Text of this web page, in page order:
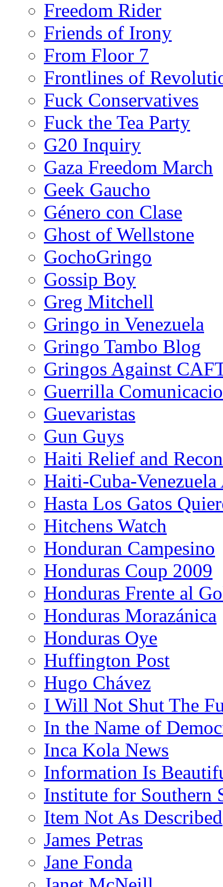
Freedom Rider
Friends of Irony
From Floor 7
Frontlines of
Fuck Conservatives
Fuck the Tea Party
G20 Inquiry
Gaza Freedom March
Geek Gaucho
Género con Clase
Ghost of Wellstone
GochoGringo
Gossip Boy
Greg Mitchell
Gringo in Venezuela
Gringo Tambo Blog
Gringos Against
Guerrilla
Guevaristas
Gun Guys
Haiti Relief and
Haiti-Cuba-
Hasta Los Gatos
Hitchens Watch
Honduran Campesino
Honduras Coup 2009
Honduras Frente al
Honduras Morazánica
Honduras Oye
Huffington Post
Hugo Chávez
I Will Not Shut The
In the Name of
Inca Kola News
Information Is
Institute for Southern
Item Not As Described
James Petras
Jane Fonda